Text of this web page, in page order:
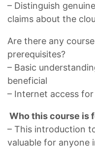
– Distinguish
claims about the
Are there any
prerequisites?
– Basic
beneficial
– Internet access
Who this course is
– This introduction
valuable for anyone